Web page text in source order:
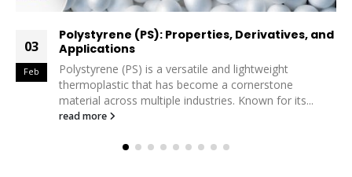
Exploring the Versatility and Sustainability of
PET in the Petrochemical Industry
In the modern petrochemical landscape, Polyethylene
Terephthalate (PET) stands out as one of the most
versatile and widely used polymers....
read more